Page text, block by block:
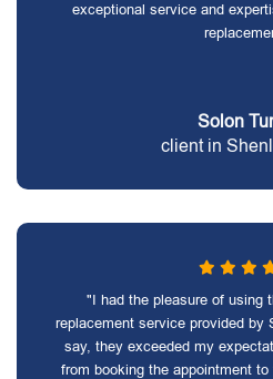
exceptional service and
Solon
client in
"I had the pleasure of using
replacement service provided by
say, they exceeded my
from booking the appointment